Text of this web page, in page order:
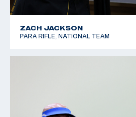
ZACH JACKSON
PARA RIFLE, NATIONAL TEAM